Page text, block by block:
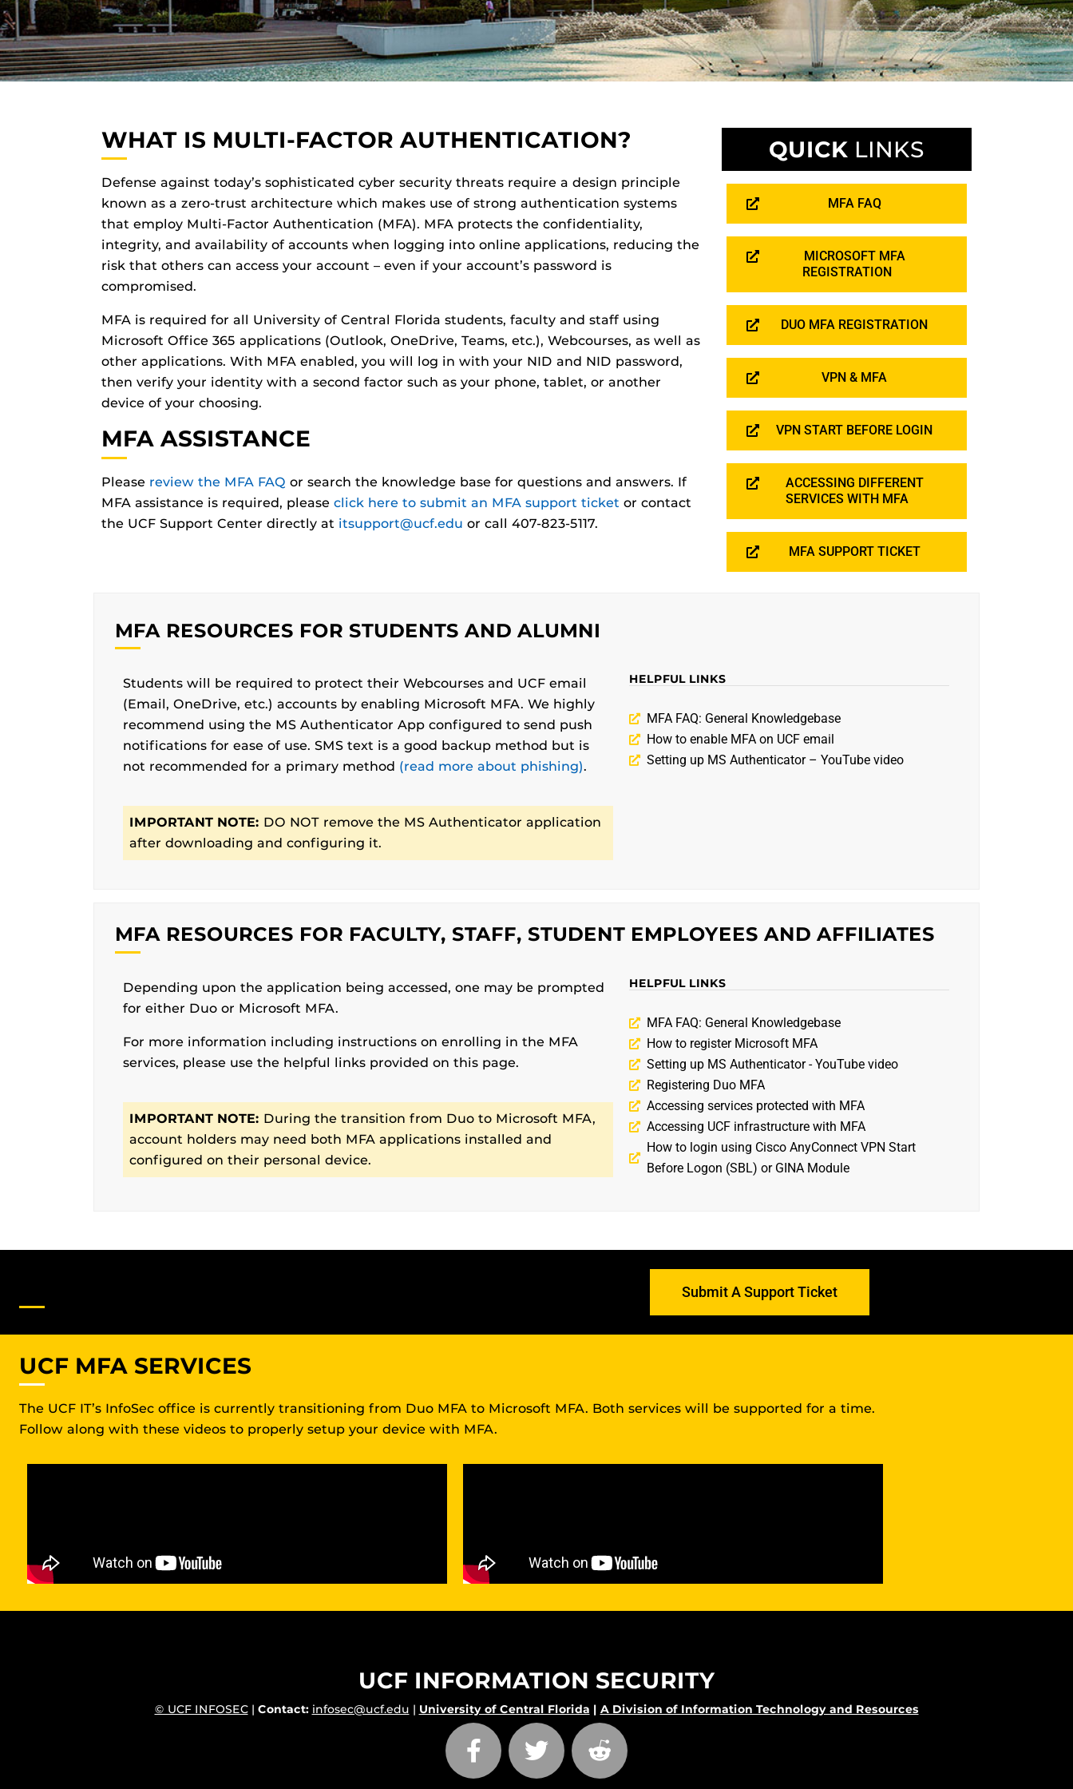
WHAT IS MULTI-FACTOR AUTHENTICATION?
Defense against today’s sophisticated cyber security threats require a design principle
known as a zero-trust architecture which makes use of strong authentication systems
that employ Multi-Factor Authentication (MFA). MFA protects the confidentiality,
integrity, and availability of accounts when logging into online applications, reducing the
risk that others can access your account – even if your account’s password is
compromised.
MFA is required for all University of Central Florida students, faculty and staff using
Microsoft Office 365 applications (Outlook, OneDrive, Teams, etc.), Webcourses, as well as
other applications. With MFA enabled, you will log in with your NID and NID password,
then verify your identity with a second factor such as your phone, tablet, or another
device of your choosing.
MFA ASSISTANCE
Please review the MFA FAQ or search the knowledge base for questions and answers. If
MFA assistance is required, please click here to submit an MFA support ticket or contact
the UCF Support Center directly at itsupport@ucf.edu or call 407-823-5117.
QUICK LINKS
MFA FAQ
MICROSOFT MFA
REGISTRATION
DUO MFA REGISTRATION
VPN & MFA
VPN START BEFORE LOGIN
ACCESSING DIFFERENT
SERVICES WITH MFA
MFA SUPPORT TICKET
MFA RESOURCES FOR STUDENTS AND ALUMNI
Students will be required to protect their Webcourses and UCF email
(Email, OneDrive, etc.) accounts by enabling Microsoft MFA. We highly
recommend using the MS Authenticator App configured to send push
notifications for ease of use. SMS text is a good backup method but is
not recommended for a primary method (read more about phishing).
IMPORTANT NOTE: DO NOT remove the MS Authenticator application
after downloading and configuring it.
HELPFUL LINKS
MFA FAQ: General Knowledgebase
How to enable MFA on UCF email
Setting up MS Authenticator – YouTube video
MFA RESOURCES FOR FACULTY, STAFF, STUDENT EMPLOYEES AND AFFILIATES
Depending upon the application being accessed, one may be prompted
for either Duo or Microsoft MFA.
For more information including instructions on enrolling in the MFA
services, please use the helpful links provided on this page.
IMPORTANT NOTE: During the transition from Duo to Microsoft MFA,
account holders may need both MFA applications installed and
configured on their personal device.
HELPFUL LINKS
MFA FAQ: General Knowledgebase
How to register Microsoft MFA
Setting up MS Authenticator - YouTube video
Registering Duo MFA
Accessing services protected with MFA
Accessing UCF infrastructure with MFA
How to login using Cisco AnyConnect VPN Start
Before Logon (SBL) or GINA Module
Submit A Support Ticket
UCF MFA SERVICES
The UCF IT’s InfoSec office is currently transitioning from Duo MFA to Microsoft MFA. Both services will be supported for a time.
Follow along with these videos to properly setup your device with MFA.
UCF INFORMATION SECURITY
© UCF INFOSEC| Contact: infosec@ucf.edu | University of Central Florida | A Division of Information Technology and Resources